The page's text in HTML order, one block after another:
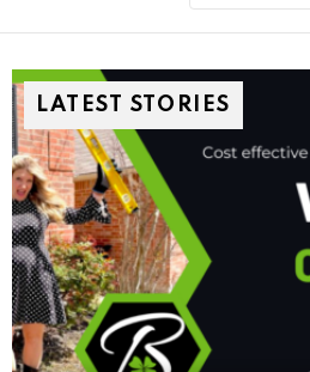
LATEST STORIES